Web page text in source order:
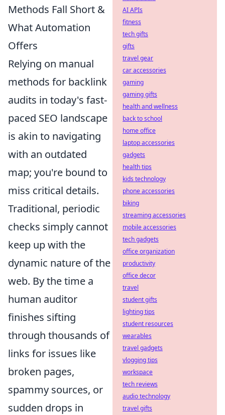
Methods Fall Short &
What Automation
Offers
Relying on manual
methods for backlink
audits in today's fast-
paced SEO landscape
is akin to navigating
with an outdated
map; you're bound to
miss critical details.
Traditional, periodic
checks simply cannot
keep up with the
dynamic nature of the
web. By the time a
human auditor
finishes sifting
through thousands of
links for issues like
broken pages,
spammy sources, or
sudden drops in
AI APIs
fitness
tech gifts
gifts
travel gear
car accessories
gaming
gaming gifts
health and wellness
back to school
home office
laptop accessories
gadgets
health tips
kids technology
phone accessories
biking
streaming accessories
mobile accessories
tech gadgets
office organization
productivity
office decor
travel
student gifts
lighting tips
student resources
wearables
travel gadgets
vlogging tips
workspace
tech reviews
audio technology
travel gifts